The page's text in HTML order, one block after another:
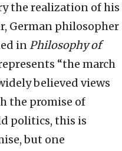
the realization of his
German philosopher
inPhilosophy of
“the march
believed views
the promise of
politics, this is
but one